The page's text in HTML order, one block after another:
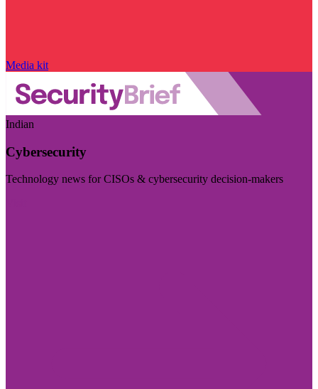
Media kit
Indian
Cybersecurity
Technology news for CISOs & cybersecurity decision-makers